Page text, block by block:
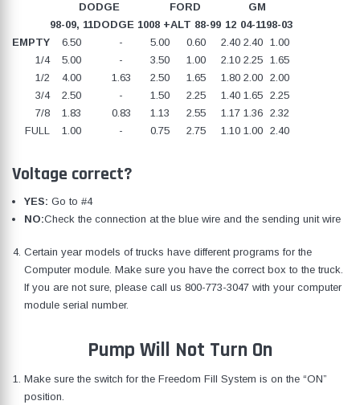
DODGE FORD
GM
98-09, 11DODGE 1008 +ALT 88-99 12 04-1198-03
EMPTY
6.50 - 5.00 0.60 2.40 2.40 1.00
1/4
5.00 - 3.50 1.00 2.10 2.25 1.65
1/2
4.00 1.63 2.50 1.65 1.80 2.00 2.00
3/4
2.50 - 1.50 2.25 1.40 1.65 2.25
7/8
1.83 0.83 1.13 2.55 1.17 1.36 2.32
FULL
1.00 - 0.75 2.75 1.10 1.00 2.40
Voltage correct?
YES: Go to #4
NO:Check the connection at the blue wire and the sending unit wire
Certain year models of trucks have different programs for the
Computer module. Make sure you have the correct box to the truck.
If you are not sure, please call us 800-773-3047with your computer
module serial number.
Pump Will Not Turn On
Make sure the switch for the Freedom Fill System is on the “ON”
position.